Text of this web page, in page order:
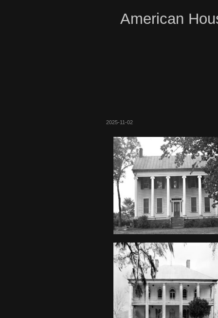
American
2025-11-02